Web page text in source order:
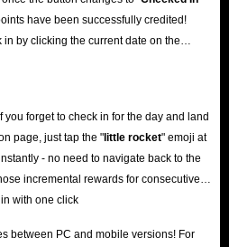
have been successfully credited!
by clicking the current date on the
you forget to check in for the day and land
page, just tap the "little rocket" emoji at
- no need to navigate back to the
incremental rewards for consecutive
between PC and mobile versions! For